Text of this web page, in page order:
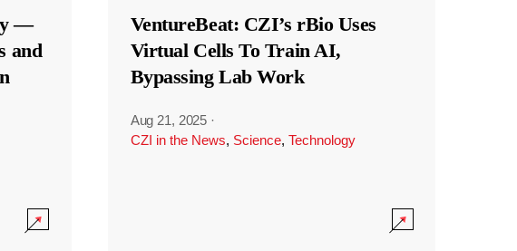
—
and
VentureBeat: CZI’s rBio Uses
Virtual Cells To Train AI,
Bypassing Lab Work
Aug 21, 2025 ·
CZI in the News, Science, Technology